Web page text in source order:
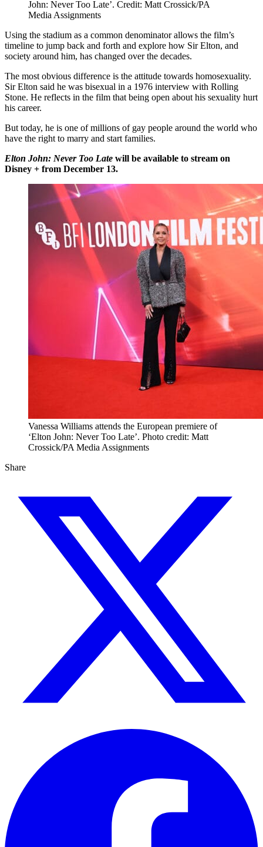
John: Never Too Late’. Credit: Matt Crossick/PA
Media Assignments
Using the stadium as a common denominator allows the film’s
timeline to jump back and forth and explore how Sir Elton, and
society around him, has changed over the decades.
The most obvious difference is the attitude towards homosexuality.
Sir Elton said he was bisexual in a 1976 interview with Rolling
Stone. He reflects in the film that being open about his sexuality hurt
his career.
But today, he is one of millions of gay people around the world who
have the right to marry and start families.
Elton John: Never Too Late will be available to stream on
Disney + from December 13.
Vanessa Williams attends the European premiere of
‘Elton John: Never Too Late’. Photo credit: Matt
Crossick/PA Media Assignments
Share